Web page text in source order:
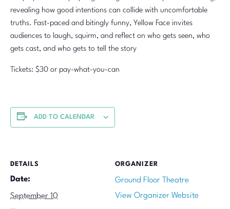
revealing how good intentions can collide with uncomfortable
truths. Fast-paced and bitingly funny, Yellow Face invites
audiences to laugh, squirm, and reflect on who gets seen, who
gets cast, and who gets to tell the story
Tickets: $30 or pay-what-you-can
ADD TO CALENDAR
DETAILS
Date:
September 10
ORGANIZER
Ground Floor Theatre
View Organizer Website